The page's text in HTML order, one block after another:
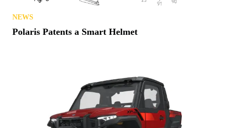
NEWS
Polaris Patents a Smart Helmet